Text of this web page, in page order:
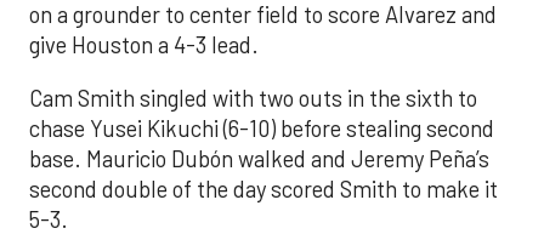
on a grounder to center field to score Alvarez and
give Houston a 4-3 lead.
Cam Smith singled with two outs in the sixth to
chase Yusei Kikuchi (6-10) before stealing second
base. Mauricio Dubón walked and Jeremy Peña’s
second double of the day scored Smith to make it
5-3.